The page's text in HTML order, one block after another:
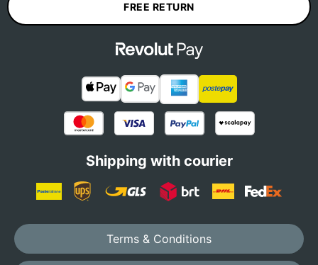
FREE RETURN
Shipping with courier
Terms & Conditions